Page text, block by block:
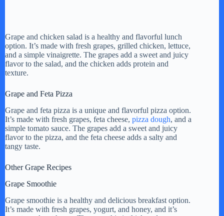
Grape and chicken salad is a healthy and flavorful lunch
option. It’s made with fresh grapes, grilled chicken, lettuce,
and a simple vinaigrette. The grapes add a sweet and juicy
flavor to the salad, and the chicken adds protein and
texture.
Grape and Feta Pizza
Grape and feta pizza is a unique and flavorful pizza option.
It’s made with fresh grapes, feta cheese, pizza dough, and a
simple tomato sauce. The grapes add a sweet and juicy
flavor to the pizza, and the feta cheese adds a salty and
tangy taste.
Other Grape Recipes
Grape Smoothie
Grape smoothie is a healthy and delicious breakfast option.
It’s made with fresh grapes, yogurt, and honey, and it’s